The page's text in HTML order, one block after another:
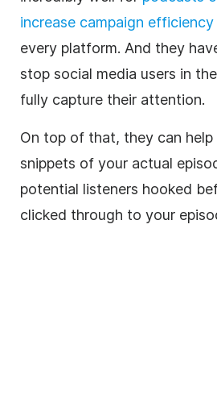
increase campaign efficiency
every platform. And they
stop social media users in
fully capture their attention.
On top of that, they can help
snippets of your actual
potential listeners hooked
clicked through to your